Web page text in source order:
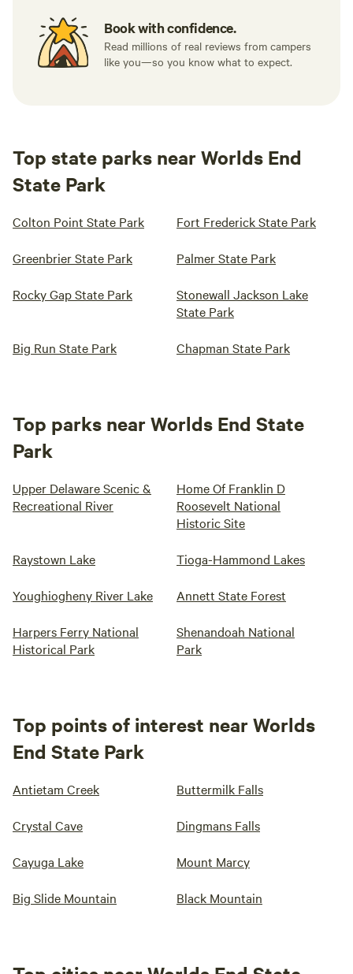
Book with confidence.
Read millions of real reviews from campers
like you—so you know what to expect.
Top state parks near Worlds End
State Park
Colton Point State Park Fort Frederick State Park
Greenbrier State Park Palmer State Park
Rocky Gap State Park
Stonewall Jackson Lake
State Park
Big Run State Park Chapman State Park
Top parks near Worlds End State
Park
Upper Delaware Scenic &
Recreational River
Home Of Franklin D
Roosevelt National
Historic Site
Raystown Lake Tioga-Hammond Lakes
Youghiogheny River Lake Annett State Forest
Harpers Ferry National
Historical Park
Shenandoah National
Park
Top points of interest near Worlds
End State Park
Antietam Creek Buttermilk Falls
Crystal Cave Dingmans Falls
Cayuga Lake Mount Marcy
Big Slide Mountain Black Mountain